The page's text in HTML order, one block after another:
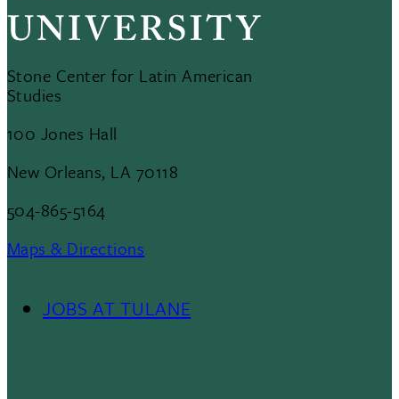
Stone Center for Latin American
Studies
100 Jones Hall
New Orleans, LA 70118
504-865-5164
Maps & Directions
JOBS AT TULANE